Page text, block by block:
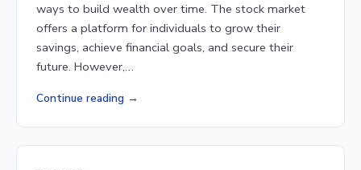
ways to build wealth over time. The stock market
offers a platform for individuals to grow their
savings, achieve financial goals, and secure their
future. However,…
Continue reading